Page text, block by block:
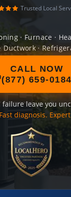
Trusted Local
· Furnace ·
Ductwork ·
CALL NOW
(877) 659-0184
failure leave you
diagnosis.